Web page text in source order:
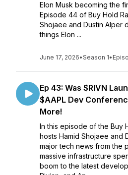
Elon Musk becoming the
Episode 44 of Buy Hold
Shojaee and Dustin Alper
things Elon ...
June 17, 2026•Season 1•
Ep 43: Was $RIVN
$AAPL Dev
More!
In this episode of the Buy
hosts Hamid Shojaee and
major tech news from the
massive infrastructure
boom to the latest